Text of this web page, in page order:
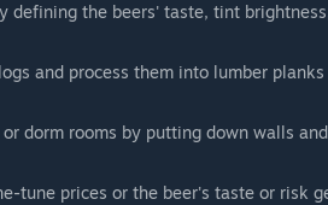
defining the beers' taste, tint
and process them into lumber planks
dorm rooms by putting down walls
tune prices or the beer's taste or risk